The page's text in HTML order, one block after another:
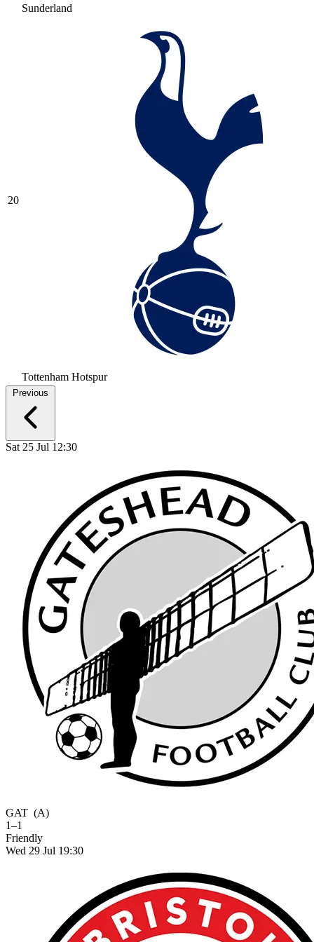
Sunderland
20
Tottenham Hotspur
Previous
Sat 25 Jul 12:30
GAT (A)
1–1
Friendly
Wed 29 Jul 19:30